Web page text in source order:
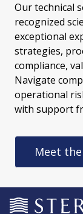
Our technical
recognized
exceptional
strategies,
compliance,
Navigate
operational
with support
Meet